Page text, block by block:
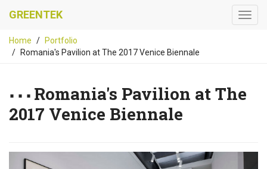
GREENTEK
Home
Portfolio
Romania's Pavilion at The 2017 Venice Biennale
Romania's Pavilion at The
2017 Venice Biennale